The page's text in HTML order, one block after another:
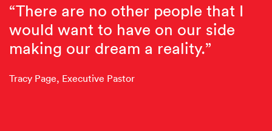
“There are no other people that I
would want to have on our side
making our dream a reality.”
Tracy Page, Executive Pastor